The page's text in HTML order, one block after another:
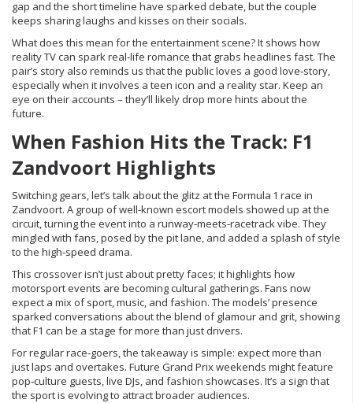
gap and the short timeline have sparked debate, but the couple
keeps sharing laughs and kisses on their socials.
What does this mean for the entertainment scene? It shows how
reality TV can spark real‑life romance that grabs headlines fast. The
pair’s story also reminds us that the public loves a good love‑story,
especially when it involves a teen icon and a reality star. Keep an
eye on their accounts – they’ll likely drop more hints about the
future.
When Fashion Hits the Track: F1
Zandvoort Highlights
Switching gears, let’s talk about the glitz at the Formula 1 race in
Zandvoort. A group of well‑known escort models showed up at the
circuit, turning the event into a runway‑meets‑racetrack vibe. They
mingled with fans, posed by the pit lane, and added a splash of style
to the high‑speed drama.
This crossover isn’t just about pretty faces; it highlights how
motorsport events are becoming cultural gatherings. Fans now
expect a mix of sport, music, and fashion. The models’ presence
sparked conversations about the blend of glamour and grit, showing
that F1 can be a stage for more than just drivers.
For regular race‑goers, the takeaway is simple: expect more than
just laps and overtakes. Future Grand Prix weekends might feature
pop‑culture guests, live DJs, and fashion showcases. It’s a sign that
the sport is evolving to attract broader audiences.